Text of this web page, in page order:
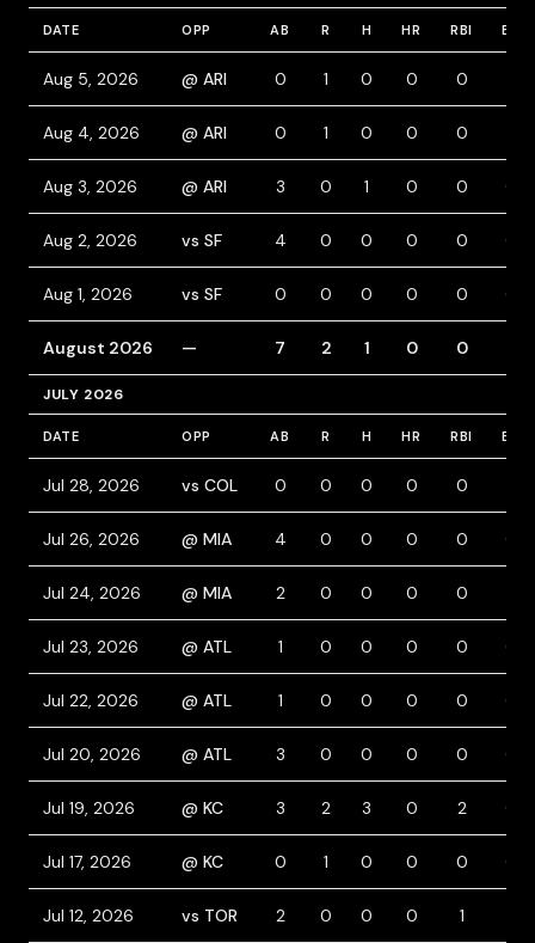
DATE OPP AB R H HR RBI BB
Aug 5, 2026 @ ARI 0 1 0 0 0
Aug 4, 2026 @ ARI 0 1 0 0 0
Aug 3, 2026 @ ARI 3 0 1 0 0 0
Aug 2, 2026 vs SF 4 0 0 0 0 0
Aug 1, 2026 vs SF 0 0 0 0 0 0
August 2026 — 7 2 1 0 0
JULY 2026
DATE OPP AB R H HR RBI BB
Jul 28, 2026 vs COL 0 0 0 0 0
Jul 26, 2026 @ MIA 4 0 0 0 0 0
Jul 24, 2026 @ MIA 2 0 0 0 0
Jul 23, 2026 @ ATL 1 0 0 0 0 0
Jul 22, 2026 @ ATL 1 0 0 0 0 0
Jul 20, 2026 @ ATL 3 0 0 0 0 0
Jul 19, 2026 @ KC 3 2 3 0 2 0
Jul 17, 2026 @ KC 0 1 0 0 0 0
Jul 12, 2026 vs TOR 2 0 0 0 1